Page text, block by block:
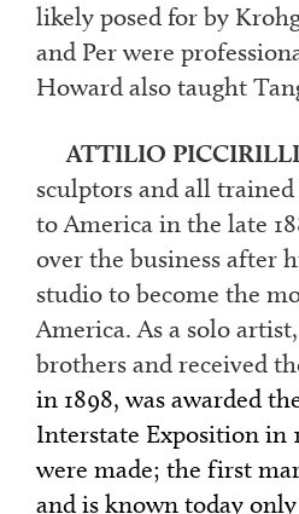
likely posed for by
and Per were
Howard also taught
ATTILIO PICCIRILLI
sculptors and all
to America in the late
over the business after
studio to become the
America. As a solo
brothers and received
in 1898, was awarded
Interstate Exposition in
were made; the first
and is known today